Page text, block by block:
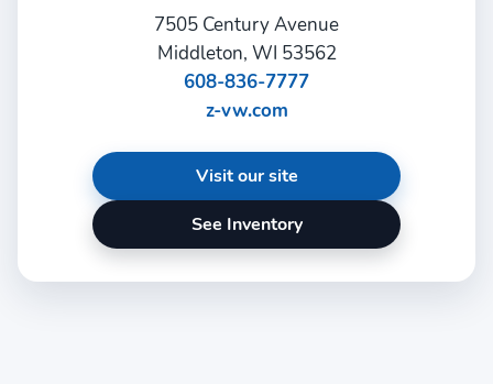
7505 Century Avenue
Middleton, WI 53562
608-836-7777
z-vw.com
Visit our site
See Inventory